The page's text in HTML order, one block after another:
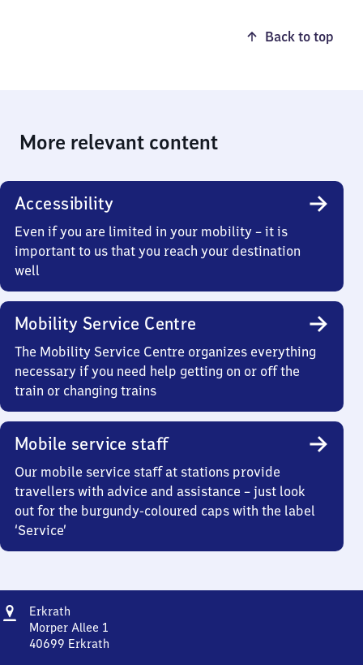
Back to top
More relevant content
Accessibility
Even if you are limited in your mobility – it is
important to us that you reach your destination
well
Mobility Service Centre
The Mobility Service Centre organizes everything
necessary if you need help getting on or off the
train or changing trains
Mobile service staff
Our mobile service staff at stations provide
travellers with advice and assistance – just look
out for the burgundy-coloured caps with the label
‘Service’
Address
Erkrath
Morper Allee 1
40699 Erkrath